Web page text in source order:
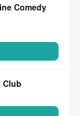
Comedy
Club